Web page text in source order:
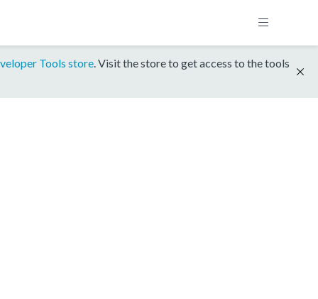
Tools store. Visit the store to get access to the tools